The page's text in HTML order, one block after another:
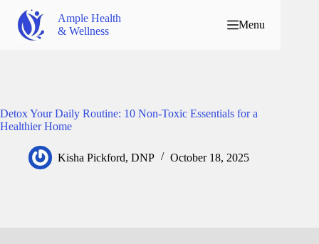
Ample Health
& Wellness
Menu
Detox Your Daily Routine: 10 Non-Toxic Essentials for a
Healthier Home
Kisha Pickford, DNP October 18, 2025